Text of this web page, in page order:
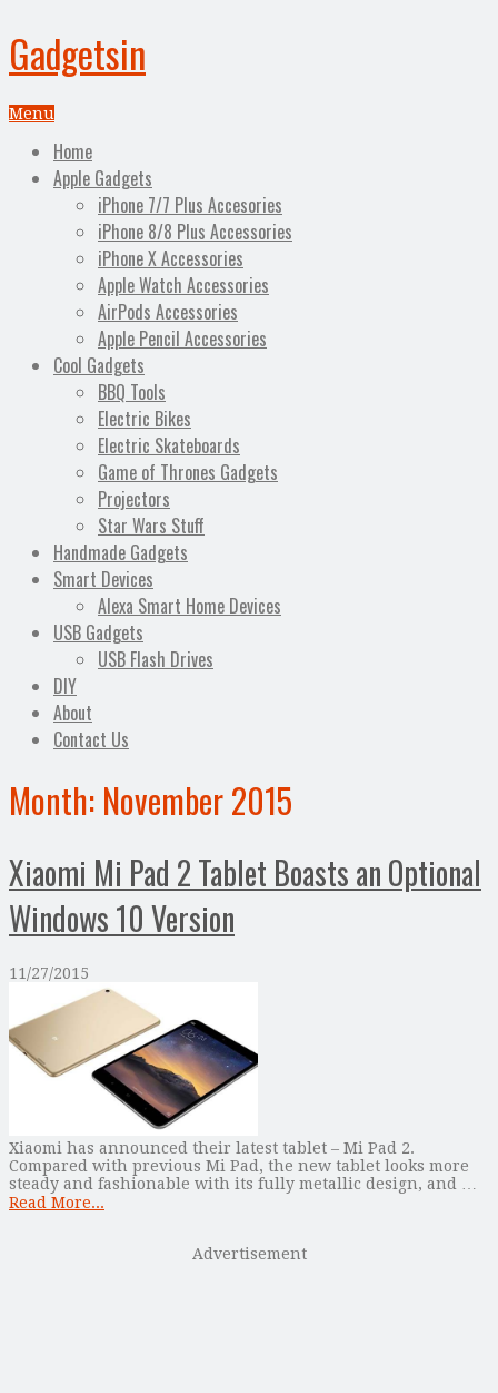
Gadgetsin
Menu
Home
Apple Gadgets
iPhone 7/7 Plus Accesories
iPhone 8/8 Plus Accessories
iPhone X Accessories
Apple Watch Accessories
AirPods Accessories
Apple Pencil Accessories
Cool Gadgets
BBQ Tools
Electric Bikes
Electric Skateboards
Game of Thrones Gadgets
Projectors
Star Wars Stuff
Handmade Gadgets
Smart Devices
Alexa Smart Home Devices
USB Gadgets
USB Flash Drives
DIY
About
Contact Us
Month: November 2015
Xiaomi Mi Pad 2 Tablet Boasts an Optional
Windows 10 Version
11/27/2015
Xiaomi has announced their latest tablet – Mi Pad 2.
Compared with previous Mi Pad, the new tablet looks more
steady and fashionable with its fully metallic design, and …
Read More...
Advertisement